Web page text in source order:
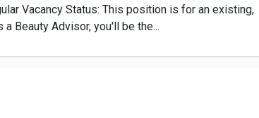
Vacancy Status: This position is for an existing,
a Beauty Advisor, you'll be the...